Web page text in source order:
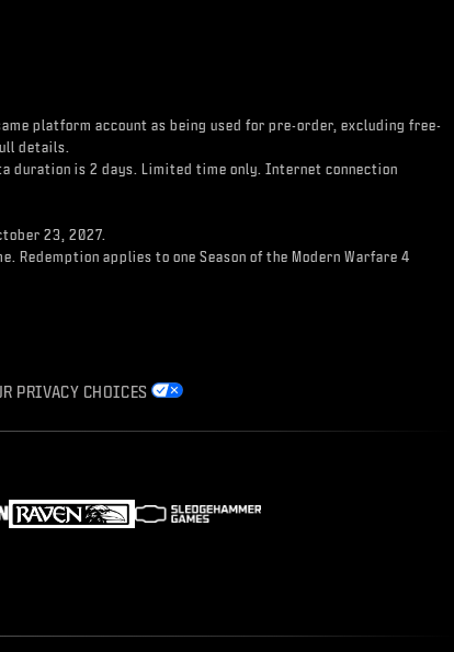
platform account as being used for pre-order, excluding free-
details.
duration is 2 days. Limited time only. Internet connection
23, 2027.
Redemption applies to one Season of the Modern Warfare 4
PRIVACY CHOICES